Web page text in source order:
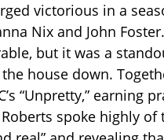
victorious in a
Nix and John
but it was a
house down.
“Unpretty,”
spoke highly of